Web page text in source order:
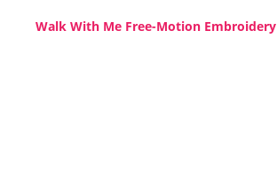
Walk With Me Free-Motion Embroidery